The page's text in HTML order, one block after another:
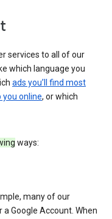
services to all of our
which language you
ads you’ll find most
online, or which
ways:
many of our
Google Account. When